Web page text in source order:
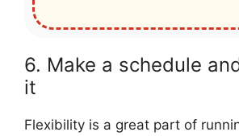
6. Make a schedule
it
Flexibility is a great part of